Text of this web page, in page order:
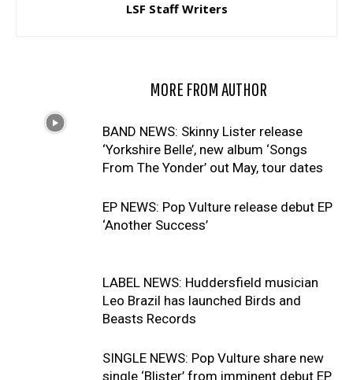
LSF Staff Writers
MORE FROM AUTHOR
BAND NEWS: Skinny Lister release
‘Yorkshire Belle’, new album ‘Songs
From The Yonder’ out May, tour dates
EP NEWS: Pop Vulture release debut EP
‘Another Success’
LABEL NEWS: Huddersfield musician
Leo Brazil has launched Birds and
Beasts Records
SINGLE NEWS: Pop Vulture share new
single ‘Blister’ from imminent debut EP